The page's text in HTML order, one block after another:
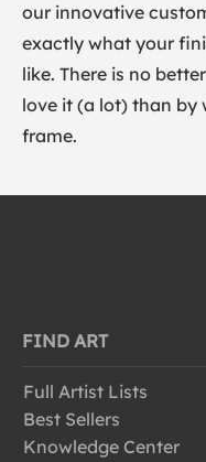
our innovative
exactly what your
like. There is no
love it (a lot) than by
frame.
FIND ART
Full Artist Lists
Best Sellers
Knowledge Center